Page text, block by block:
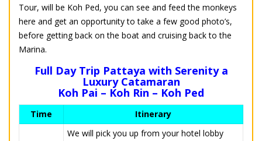
Tour, will be Koh Ped, you can see and feed the monkeys
here and get an opportunity to take a few good photo’s,
before getting back on the boat and cruising back to the
Marina.
Full Day Trip Pattaya with Serenity a
Luxury Catamaran
Koh Pai – Koh Rin – Koh Ped
Time Itinerary
We will pick you up from your hotel lobby